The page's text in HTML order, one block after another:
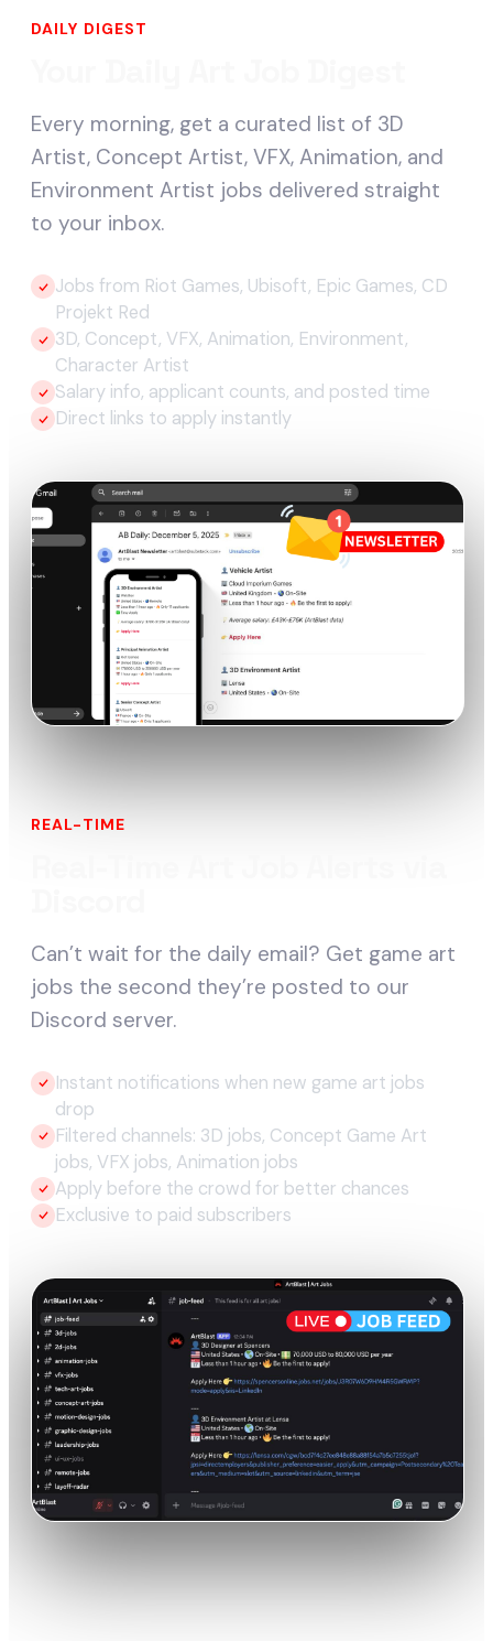
DAILY DIGEST
Every morning, get a curated list of 3D
Artist, Concept Artist, VFX, Animation, and
Environment Artist jobs delivered straight
to your inbox.
Jobs from Riot Games, Ubisoft, Epic Games, CD
Projekt Red
3D, Concept, VFX, Animation, Environment,
Character Artist
Salary info, applicant counts, and posted time
Direct links to apply instantly
REAL-TIME
Can’t wait for the daily email? Get game art
jobs the second they’re posted to our
Discord server.
Instant notifications when new game art jobs
drop
Filtered channels: 3D jobs, Concept Game Art
jobs, VFX jobs, Animation jobs
Apply before the crowd for better chances
Exclusive to paid subscribers